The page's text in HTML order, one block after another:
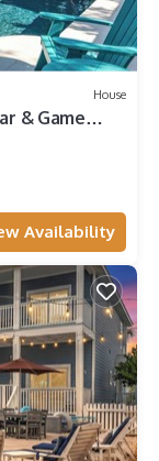
House
& Game
Availability